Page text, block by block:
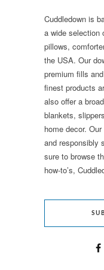
Cuddledown is
a wide selection
pillows,
the USA. Our
premium fills
finest products
also offer a
blankets,
home decor.
and responsibly
sure to browse
how-to’s,